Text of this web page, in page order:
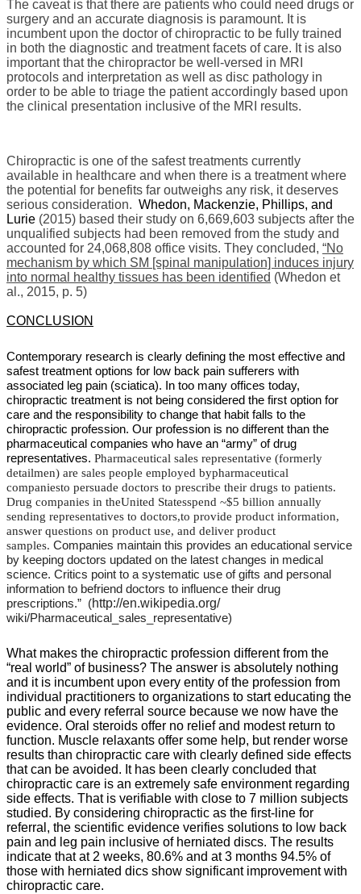
The caveat is that there are patients who could need drugs or
surgery and an accurate diagnosis is paramount. It is
incumbent upon the doctor of chiropractic to be fully trained
in both the diagnostic and treatment facets of care. It is also
important that the chiropractor be well-versed in MRI
protocols and interpretation as well as disc pathology in
order to be able to triage the patient accordingly based upon
the clinical presentation inclusive of the MRI results.
Chiropractic is one of the safest treatments currently
available in healthcare and when there is a treatment where
the potential for benefits far outweighs any risk, it deserves
serious consideration. Whedon, Mackenzie, Phillips, and
Lurie (2015) based their study on 6,669,603 subjects after the
unqualified subjects had been removed from the study and
accounted for 24,068,808 office visits. They concluded, “No
mechanism by which SM [spinal manipulation] induces injury
into normal healthy tissues has been identified (Whedon et
al., 2015, p. 5)
CONCLUSION
Contemporary research is clearly defining the most effective and
safest treatment options for low back pain sufferers with
associated leg pain (sciatica). In too many offices today,
chiropractic treatment is not being considered the first option for
care and the responsibility to change that habit falls to the
chiropractic profession. Our profession is no different than the
pharmaceutical companies who have an “army” of drug
representatives. Pharmaceutical sales representative (formerly
detailmen) are sales people employed bypharmaceutical
companiesto persuade doctors to prescribe their drugs to patients.
Drug companies in theUnited Statesspend ~$5 billion annually
sending representatives to doctors,to provide product information,
answer questions on product use, and deliver product
samples. Companies maintain this provides an educational service
by keeping doctors updated on the latest changes in medical
science. Critics point to a systematic use of gifts and personal
information to befriend doctors to influence their drug
prescriptions.” (http://en.wikipedia.org/
wiki/Pharmaceutical_sales_representative)
What makes the chiropractic profession different from the
“real world” of business? The answer is absolutely nothing
and it is incumbent upon every entity of the profession from
individual practitioners to organizations to start educating the
public and every referral source because we now have the
evidence. Oral steroids offer no relief and modest return to
function. Muscle relaxants offer some help, but render worse
results than chiropractic care with clearly defined side effects
that can be avoided. It has been clearly concluded that
chiropractic care is an extremely safe environment regarding
side effects. That is verifiable with close to 7 million subjects
studied. By considering chiropractic as the first-line for
referral, the scientific evidence verifies solutions to low back
pain and leg pain inclusive of herniated discs. The results
indicate that at 2 weeks, 80.6% and at 3 months 94.5% of
those with herniated dics show significant improvement with
chiropractic care.